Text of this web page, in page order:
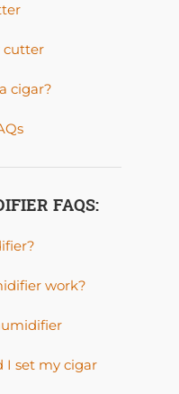
cutter
cigar?
FAQS:
work?
I set my cigar